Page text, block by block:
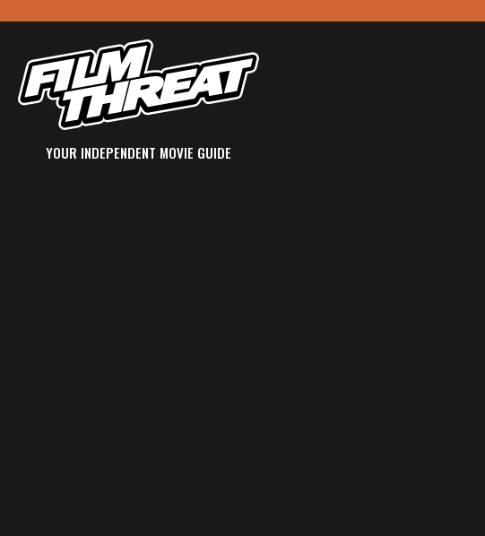
YOUR INDEPENDENT MOVIE GUIDE